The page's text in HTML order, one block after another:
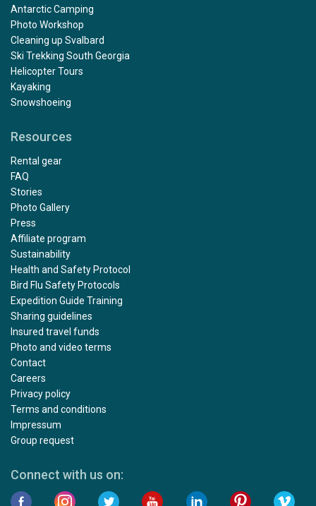
Antarctic Camping
Photo Workshop
Cleaning up Svalbard
Ski Trekking South Georgia
Helicopter Tours
Kayaking
Snowshoeing
Resources
Rental gear
FAQ
Stories
Photo Gallery
Press
Affiliate program
Sustainability
Health and Safety Protocol
Bird Flu Safety Protocols
Expedition Guide Training
Sharing guidelines
Insured travel funds
Photo and video terms
Contact
Careers
Privacy policy
Terms and conditions
Impressum
Group request
Connect with us on: